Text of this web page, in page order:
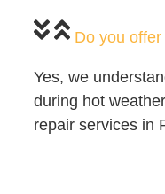
Do you
Yes, we
during hot
repair services in